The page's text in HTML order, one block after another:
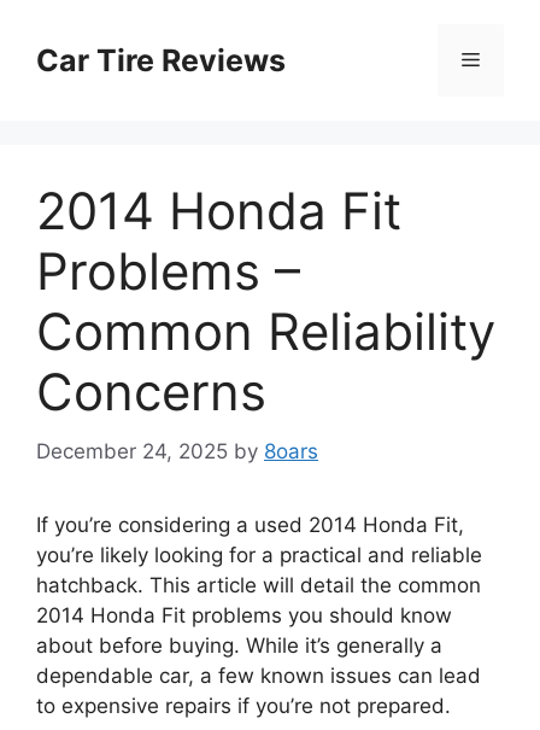
contentCar Tire Reviews Menu
2014 Honda Fit
Problems –
Common Reliability
Concerns
December 24, 2025 by 8oars
If you’re considering a used 2014 Honda Fit,
you’re likely looking for a practical and reliable
hatchback. This article will detail the common
2014 Honda Fit problems you should know
about before buying. While it’s generally a
dependable car, a few known issues can lead
to expensive repairs if you’re not prepared.